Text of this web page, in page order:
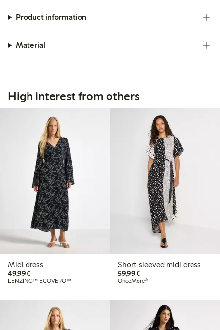
Product information
Material
High interest from others
Midi dress
49,99€€49.99
LENZING™ ECOVERO™
Short-sleeved midi dress
59,99€€59.99
OnceMore®